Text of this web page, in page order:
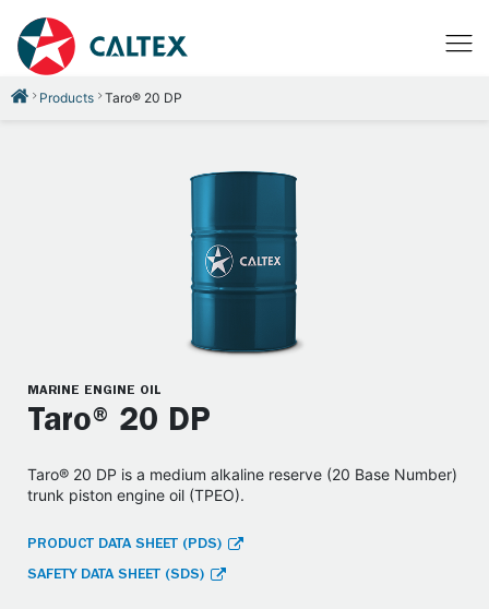
Products Taro® 20 DP
MARINE ENGINE OIL
Taro® 20 DP
Taro® 20 DP is a medium alkaline reserve (20 Base Number)
trunk piston engine oil (TPEO).
PRODUCT DATA SHEET (PDS)
SAFETY DATA SHEET (SDS)